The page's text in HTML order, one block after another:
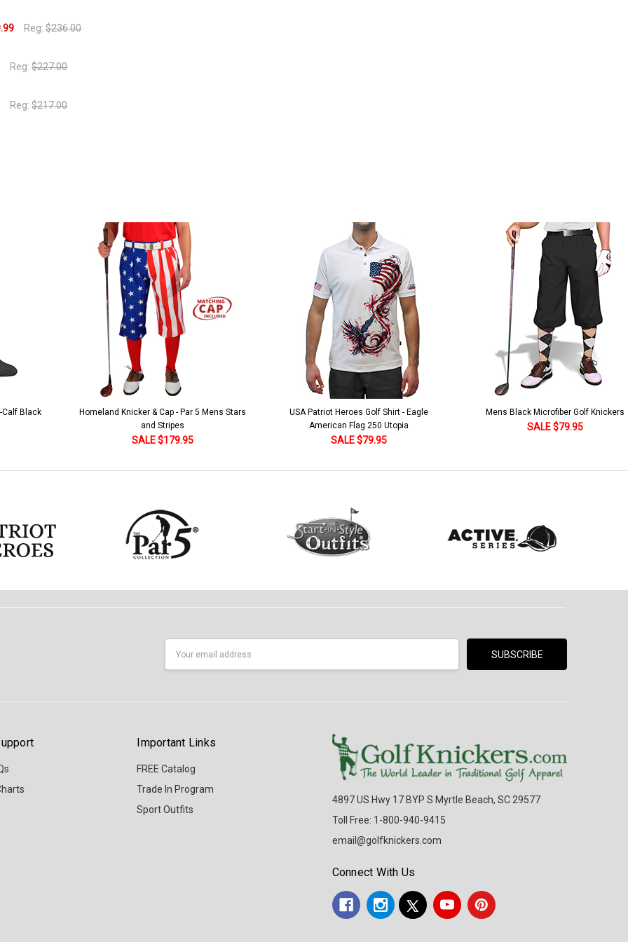
Reg:$236.00
Reg:$227.00
Reg:$217.00
Mens Stars
USA Patriot Heroes Golf Shirt - Eagle
American Flag 250 Utopia
SALE $79.95
Mens Black Microfiber Golf Knickers
SALE $79.95
Argyle Socks - Mens Over-the-Calf-
Khaki/Dark Green/Yellow
Important Links
FREE Catalog
Trade In Program
Sport Outfits
4897 US Hwy 17 BYP S Myrtle Beach, SC 29577
Toll Free: 1-800-940-9415
email@golfknickers.com
Connect With Us